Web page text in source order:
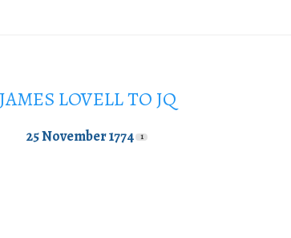
JAMES LOVELL TO JQ
25 November 1774